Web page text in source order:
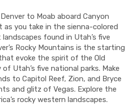
to Moab aboard Canyon
you take in the sienna-colored
found in Utah’s five
Rocky Mountains is the starting
evoke the spirit of the Old
Utah’s five national parks. Make
to Capitol Reef, Zion, and Bryce
and glitz of Vegas. Explore the
rocky western landscapes.